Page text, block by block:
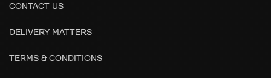
CONTACT US
DELIVERY MATTERS
TERMS & CONDITIONS